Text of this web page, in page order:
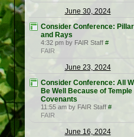
June 30, 2024
Consider Conference:
and Rays
4:32 pm by FAIR Staff #
FAIR
June 23, 2024
Consider Conference: All
Be Well Because of Temple
Covenants
11:55 am by FAIR Staff #
FAIR
June 16, 2024